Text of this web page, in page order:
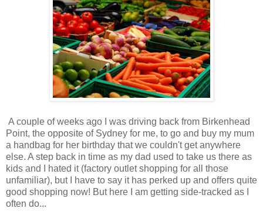
A couple of weeks ago I was driving back from Birkenhead
Point, the opposite of Sydney for me, to go and buy my mum
a handbag for her birthday that we couldn't get anywhere
else. A step back in time as my dad used to take us there as
kids and I hated it (factory outlet shopping for all those
unfamiliar), but I have to say it has perked up and offers quite
good shopping now! But here I am getting side-tracked as I
often do...